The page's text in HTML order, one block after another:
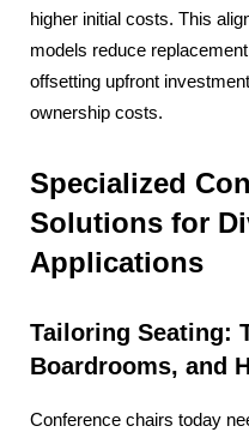
higher initial costs. This
models reduce
offsetting upfront
ownership costs.
Specialized
Solutions for
Applications
Tailoring Seating:
Boardrooms, and
Conference chairs today